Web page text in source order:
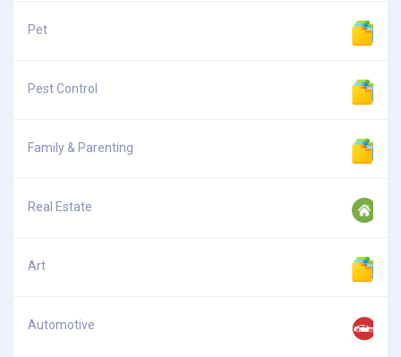
Pet
Pest Control
Family & Parenting
Real Estate
Art
Automotive